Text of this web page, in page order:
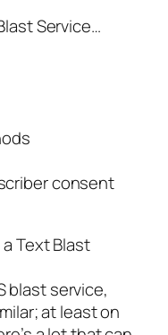
Service…
consent
Text Blast
blast service,
at least on